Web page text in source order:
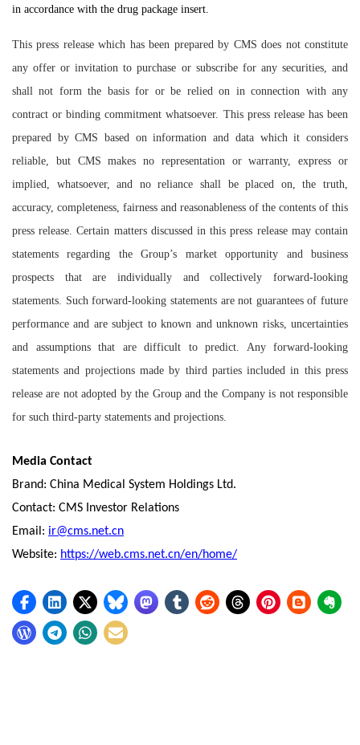
in accordance with the drug package insert.
This press release which has been prepared by CMS does not constitute
any offer or invitation to purchase or subscribe for any securities, and
shall not form the basis for or be relied on in connection with any
contract or binding commitment whatsoever. This press release has been
prepared by CMS based on information and data which it considers
reliable, but CMS makes no representation or warranty, express or
implied, whatsoever, and no reliance shall be placed on, the truth,
accuracy, completeness, fairness and reasonableness of the contents of this
press release. Certain matters discussed in this press release may contain
statements regarding the Group’s market opportunity and business
prospects that are individually and collectively forward-looking
statements. Such forward-looking statements are not guarantees of future
performance and are subject to known and unknown risks, uncertainties
and assumptions that are difficult to predict. Any forward-looking
statements and projections made by third parties included in this press
release are not adopted by the Group and the Company is not responsible
for such third-party statements and projections.
Media Contact
Brand: China Medical System Holdings Ltd.
Contact: CMS Investor Relations
Email: ir@cms.net.cn
Website: https://web.cms.net.cn/en/home/